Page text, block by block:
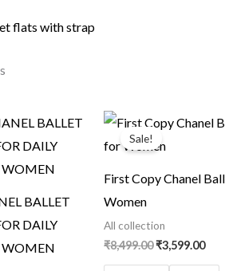
flats with strap
BALLET
DAILY
WOMEN
Sale!
First Copy Chanel
Women
All collection
₹8,499.00
Original
price
was:
₹3,599.00